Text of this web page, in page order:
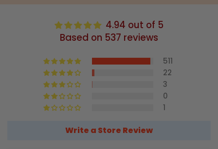
4.94 out of 5
Based on 537 reviews
511
22
3
0
1
Write a Store Review